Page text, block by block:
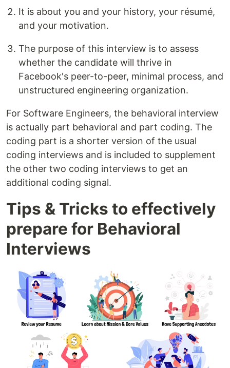
It is about you and your history, your résumé,
and your motivation.
The purpose of this interview is to assess
whether the candidate will thrive in
Facebook's peer-to-peer, minimal process, and
unstructured engineering organization.
For Software Engineers, the behavioral interview
is actually part behavioral and part coding. The
coding part is a shorter version of the usual
coding interviews and is included to supplement
the other two coding interviews to get an
additional coding signal.
Tips & Tricks to effectively
prepare for Behavioral
Interviews